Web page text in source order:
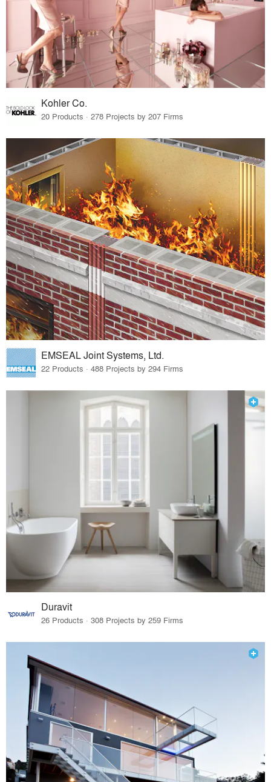
Kohler Co.
20 Products · 278 Projects by 207 Firms
EMSEAL Joint Systems, Ltd.
22 Products · 488 Projects by 294 Firms
Duravit
26 Products · 308 Projects by 259 Firms